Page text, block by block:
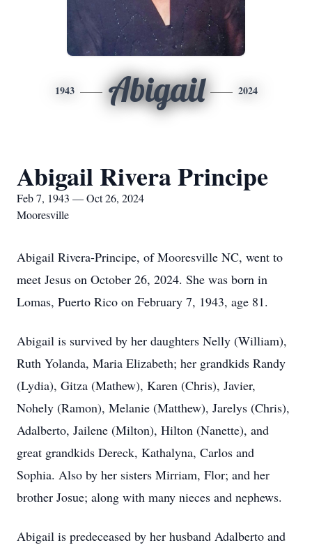
1943 Abigail 2024
Abigail Rivera Principe
Feb 7, 1943 — Oct 26, 2024
Mooresville
Abigail Rivera-Principe, of Mooresville NC, went to
meet Jesus on October 26, 2024. She was born in
Lomas, Puerto Rico on February 7, 1943, age 81.
Abigail is survived by her daughters Nelly (William),
Ruth Yolanda, Maria Elizabeth; her grandkids Randy
(Lydia), Gitza (Mathew), Karen (Chris), Javier,
Nohely (Ramon), Melanie (Matthew), Jarelys (Chris),
Adalberto, Jailene (Milton), Hilton (Nanette), and
great grandkids Dereck, Kathalyna, Carlos and
Sophia. Also by her sisters Mirriam, Flor; and her
brother Josue; along with many nieces and nephews.
Abigail is predeceased by her husband Adalberto and